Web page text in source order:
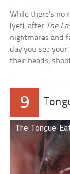
While there’s no
(yet), after The
nightmares and
day you see
their heads,
9
The Tongue-